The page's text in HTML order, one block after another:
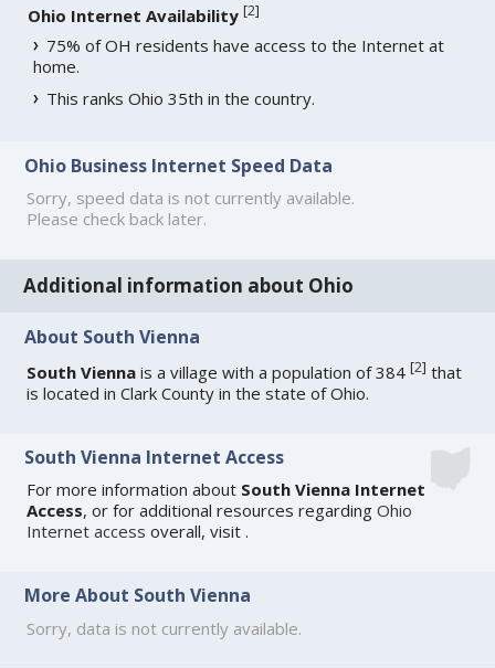
Ohio Internet Availability [2]
75% of OH residents have access to the Internet at
home.
This ranks Ohio 35th in the country.
Ohio Business Internet Speed Data
Sorry, speed data is not currently available.
Please check back later.
Additional information about Ohio
About South Vienna
South Vienna is a village with a population of 384[2] that
is located in Clark County in the state of Ohio.
South Vienna Internet Access
For more information about South Vienna Internet
Access, or for additional resources regardingOhio
Internet access overall, visit.
More About South Vienna
Sorry, data is not currently available.